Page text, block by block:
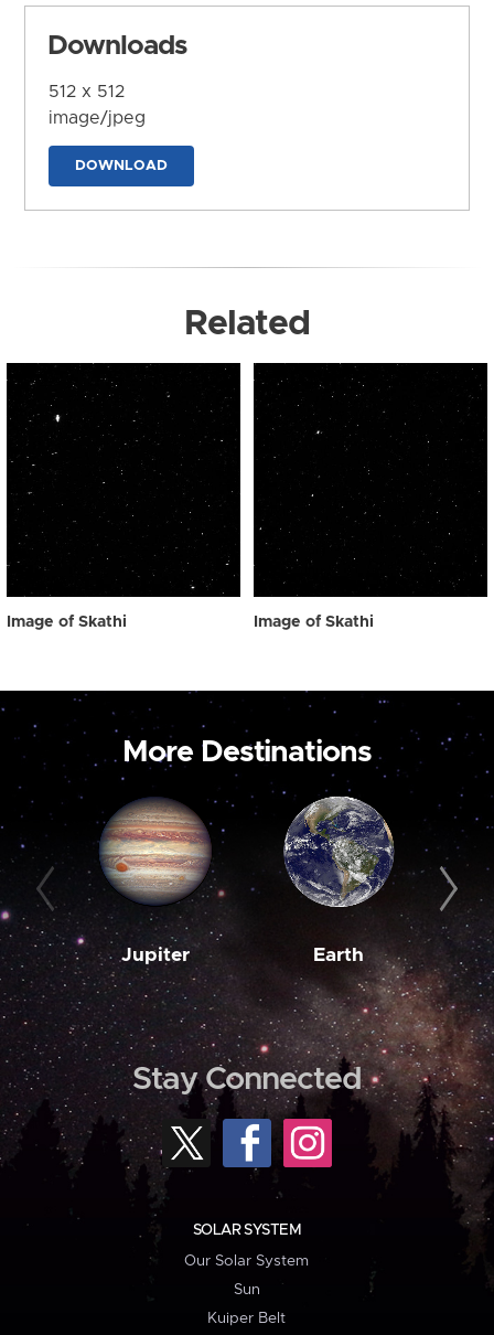
Downloads
512 x 512
image/jpeg
DOWNLOAD
Related
Image of Skathi Image of Skathi
More Destinations
Jupiter Earth
Stay Connected
SOLAR SYSTEM
Our Solar System
Sun
Kuiper Belt